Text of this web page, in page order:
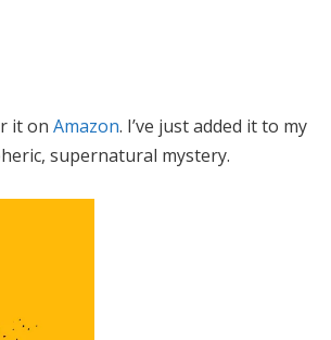
it onAmazon. I’ve just added it to my
supernatural mystery.